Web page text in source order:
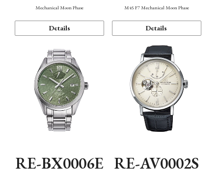
Mechanical Moon Phase
Details
M45 F7 Mechanical Moon Phase
Details
RE-BX0006E RE-AV0002S